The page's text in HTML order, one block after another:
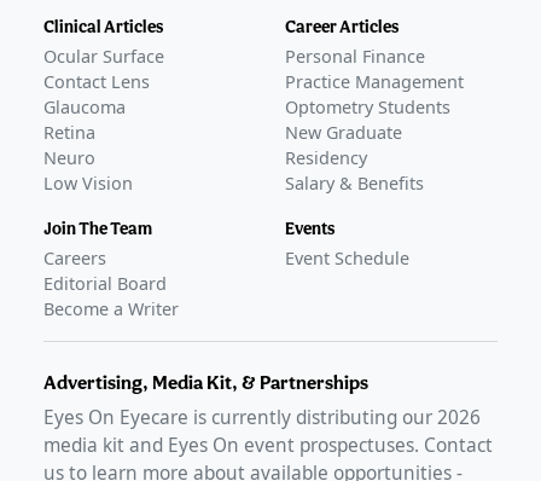
Clinical Articles
Ocular Surface
Contact Lens
Glaucoma
Retina
Neuro
Low Vision
Join The Team
Careers
Editorial Board
Become a Writer
Career Articles
Personal Finance
Practice Management
Optometry Students
New Graduate
Residency
Salary & Benefits
Events
Event Schedule
Advertising, Media Kit, & Partnerships
Eyes On Eyecare is currently distributing our2026
media kit and Eyes On event prospectuses. Contact
us to learn more about available opportunities -